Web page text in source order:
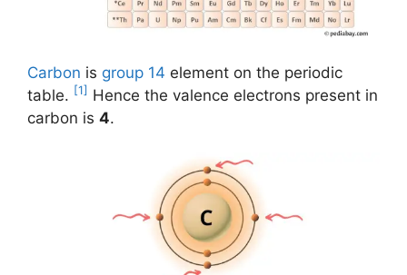
Carbon is group 14 element on the periodic
table. [1] Hence the valence electrons present in
carbon is 4.